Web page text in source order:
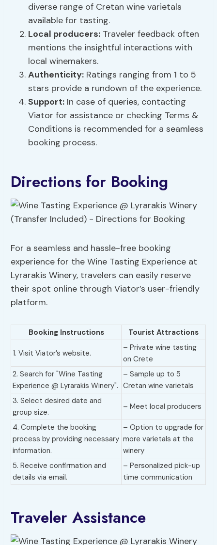
diverse range of Cretan wine varietals
available for tasting.
Local producers: Traveler feedback often
mentions the insightful interactions with
local winemakers.
Authenticity: Ratings ranging from 1 to 5
stars provide a rundown of the experience.
Support: In case of queries, contacting
Viator for assistance or checking Terms &
Conditions is recommended for a seamless
booking process.
Directions for Booking
For a seamless and hassle-free booking
experience for the Wine Tasting Experience at
Lyrarakis Winery, travelers can easily reserve
their spot online through Viator’s user-friendly
platform.
Booking Instructions Tourist Attractions
1. Visit Viator’s website.
– Private wine tasting
on Crete
2. Search for "Wine Tasting
Experience @ Lyrarakis Winery".
– Sample up to 5
Cretan wine varietals
3. Select desired date and
group size.
– Meet local producers
4. Complete the booking
process by providing necessary
information.
– Option to upgrade for
more varietals at the
winery
5. Receive confirmation and
details via email.
– Personalized pick-up
time communication
Traveler Assistance